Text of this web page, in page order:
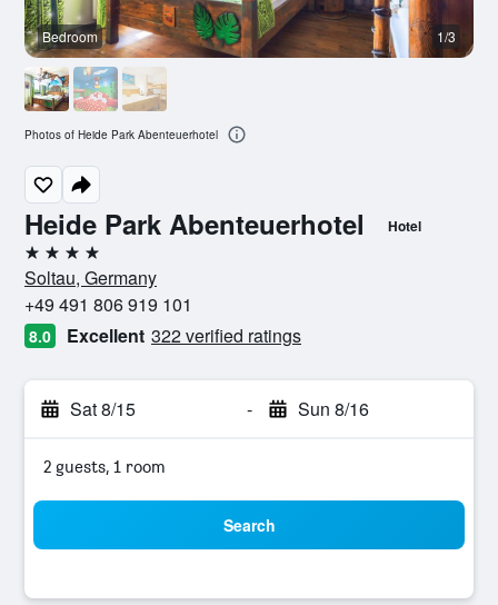
Heide Park Abenteuerhotel Hotel
4 stars
Soltau, Germany
+49 491 806 919 101
8.0 Excellent 322 verified ratings
Sat 8/15 - Sun 8/16
2 guests, 1 room
Search
Bedroom 1/3
Photos of Heide Park Abenteuerhotel